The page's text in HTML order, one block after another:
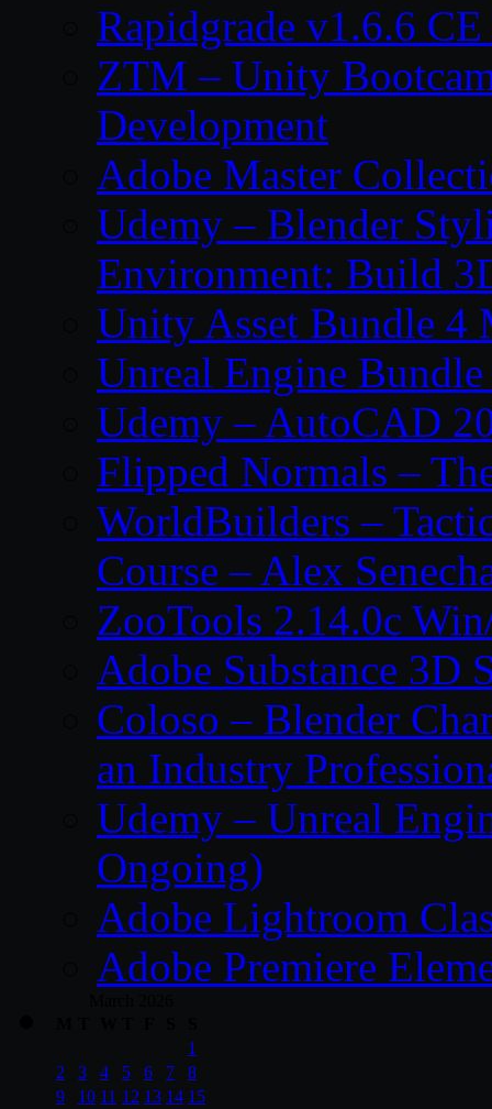
Rapidgrade v1.6.6
ZTM – Unity
Development
Adobe Master
Udemy – Blender
Environment: Build
Unity Asset Bundle 4
Unreal Engine
Udemy – AutoCAD
Flipped Normals –
WorldBuilders –
Course – Alex
ZooTools 2.14.0c
Adobe Substance 3D
Coloso – Blender
an Industry
Udemy – Unreal
Ongoing)
Adobe Lightroom
Adobe Premiere
1
2
3 4 5 6 7
8
9
10 11 12 13 14 15